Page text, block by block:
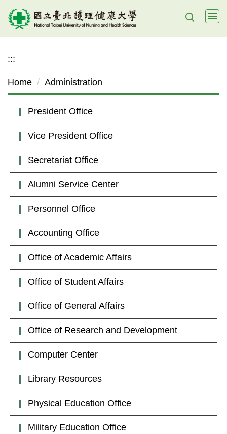
Jump
to
the
content
block
:::
Home Administration
President Office
Vice President Office
Secretariat Office
Alumni Service Center
Personnel Office
Accounting Office
Office of Academic Affairs
Office of Student Affairs
Office of General Affairs
Office of Research and Development
Computer Center
Library Resources
Physical Education Office
Military Education Office